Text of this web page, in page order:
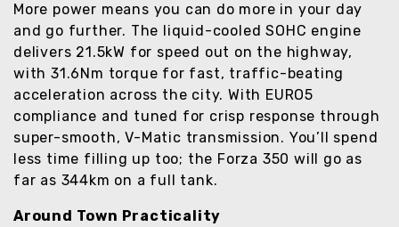
More power means you can do more in your day
and go further. The liquid-cooled SOHC engine
delivers 21.5kW for speed out on the highway,
with 31.6Nm torque for fast, traffic-beating
acceleration across the city. With EURO5
compliance and tuned for crisp response through
super-smooth, V-Matic transmission. You’ll spend
less time filling up too; the Forza 350 will go as
far as 344km on a full tank.
Around Town Practicality